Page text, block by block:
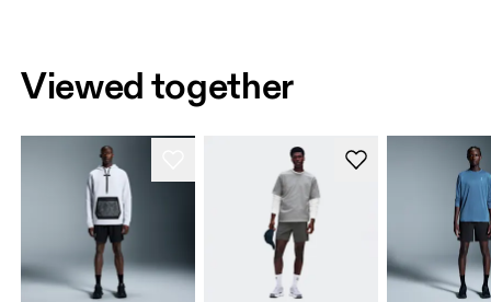
Viewed together